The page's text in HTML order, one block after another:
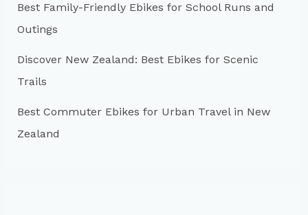
Best Family-Friendly Ebikes for School Runs and
Outings
Discover New Zealand: Best Ebikes for Scenic
Trails
Best Commuter Ebikes for Urban Travel in New
Zealand